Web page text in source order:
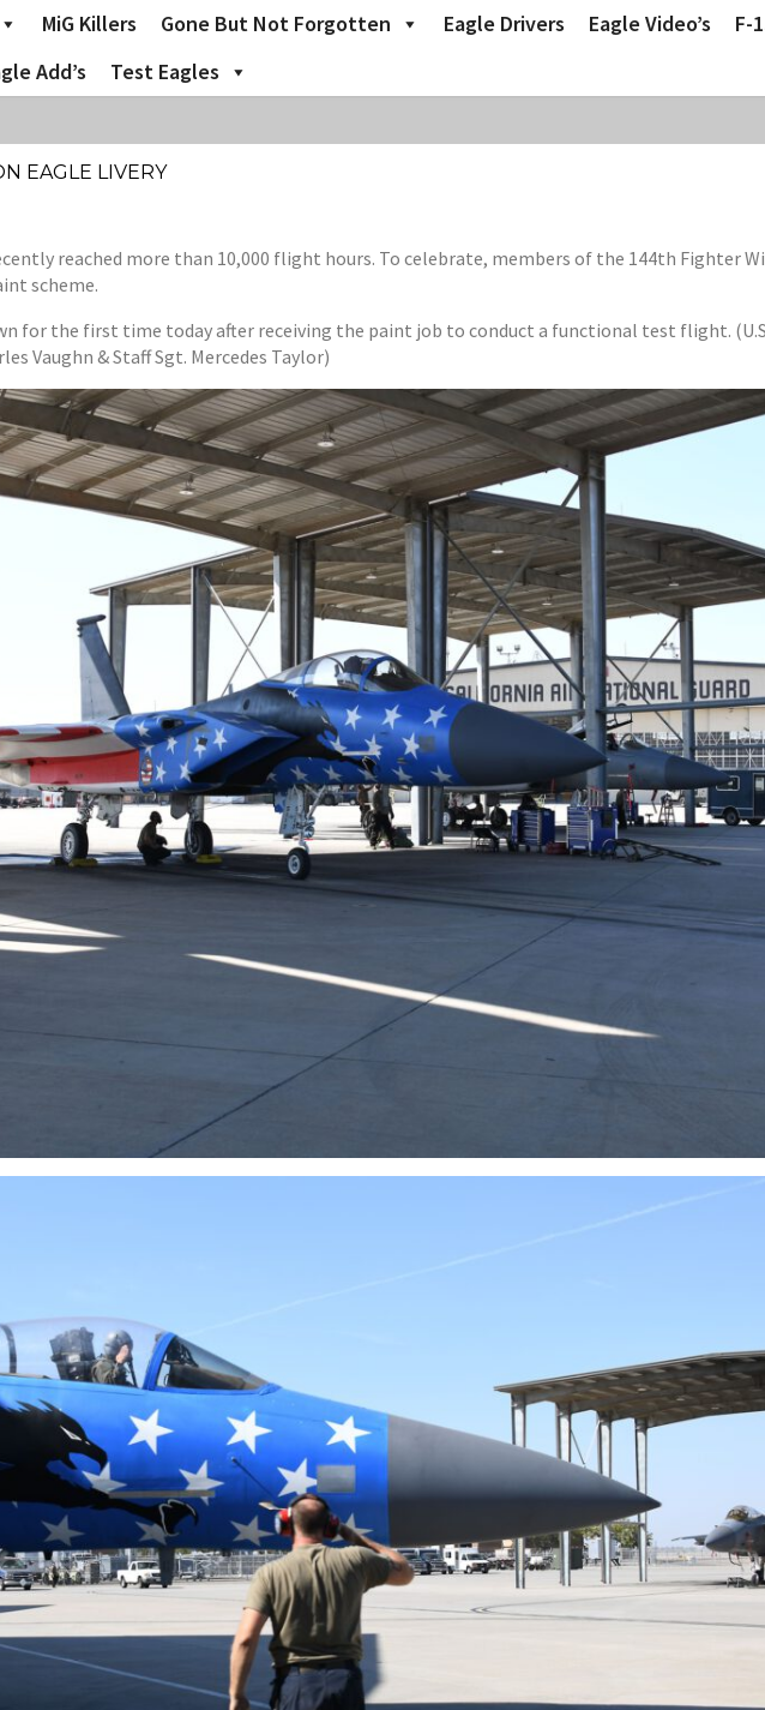
MiG Killers Gone But Not Forgotten Eagle Drivers Eagle Video’s
F-
Add’s Test Eagles
EAGLE LIVERY
reached more than 10,000 flight hours. To celebrate, members of the 144th Fighter
scheme.
for the first time today after receiving the paint job to conduct a functional test flight.
Vaughn & Staff Sgt. Mercedes Taylor)